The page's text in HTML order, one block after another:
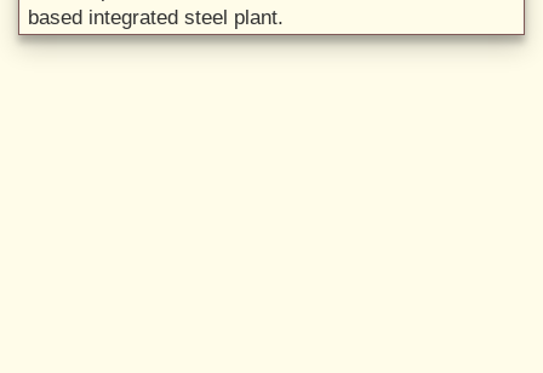
based integrated steel plant.